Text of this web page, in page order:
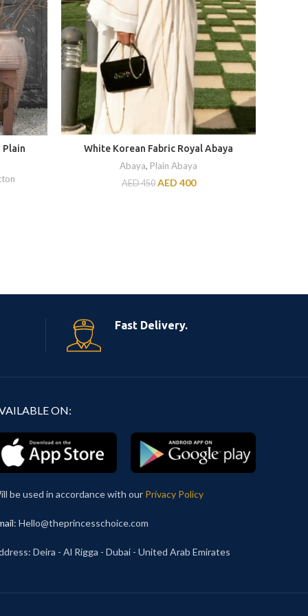
White Korean Fabric Royal Abaya
Abaya, Plain Abaya
AED450 AED 400
Fast Delivery.
ON:
be used in accordance with our Privacy Policy
: Hello@theprincesschoice.com
Deira - Al Rigga - Dubai - United Arab Emirates